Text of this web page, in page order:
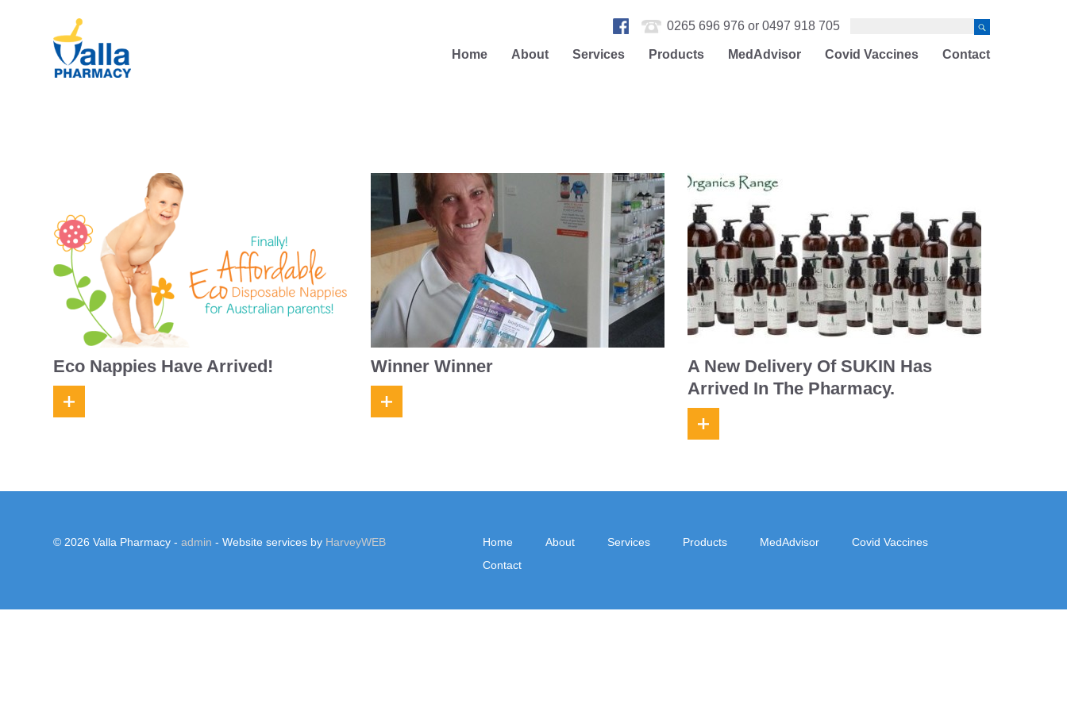
0265 696 976 or 0497 918 705
Home About Services Products MedAdvisor Covid Vaccines Contact
Eco Nappies Have Arrived! Winner Winner
A New Delivery Of SUKIN Has
Arrived In The Pharmacy.
© 2026 Valla Pharmacy -admin - Website services by HarveyWEB Home About Services Products MedAdvisor
Covid Vaccines
Contact